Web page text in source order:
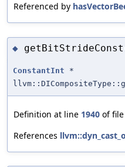
Referenced by
◆
ConstantInt *
Definition at line 1940 of file
References